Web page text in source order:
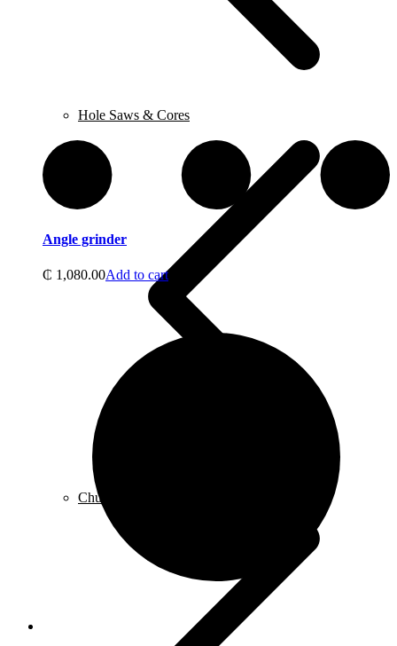
Hole Saws & Cores
Chuck, Keys & Specialty Accessories
Angle grinder
₵ 1,080.00Add to cart